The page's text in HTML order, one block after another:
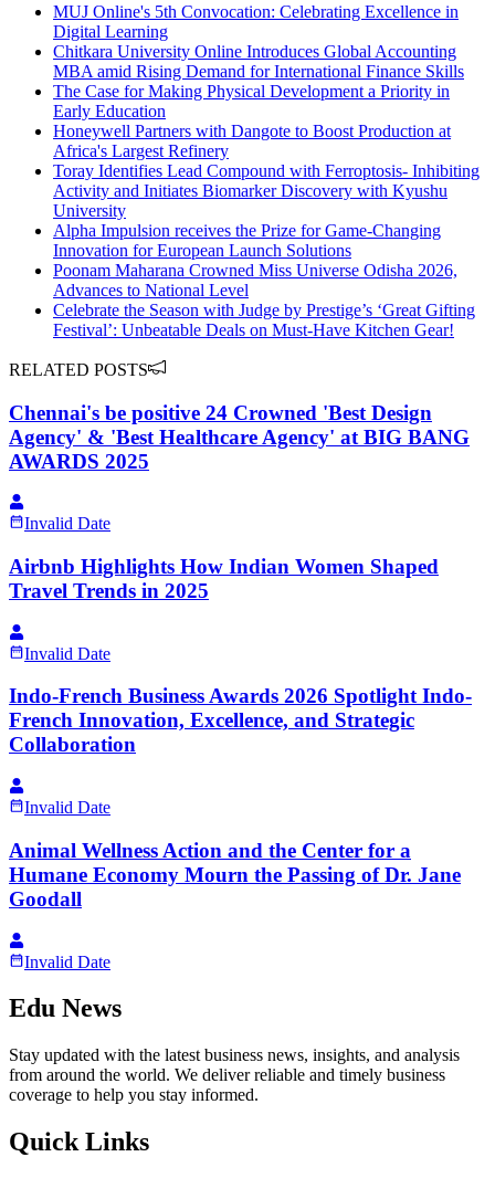
MUJ Online's 5th Convocation: Celebrating Excellence in
Digital Learning
Chitkara University Online Introduces Global Accounting
MBA amid Rising Demand for International Finance Skills
The Case for Making Physical Development a Priority in
Early Education
Honeywell Partners with Dangote to Boost Production at
Africa's Largest Refinery
Toray Identifies Lead Compound with Ferroptosis- Inhibiting
Activity and Initiates Biomarker Discovery with Kyushu
University
Alpha Impulsion receives the Prize for Game-Changing
Innovation for European Launch Solutions
Poonam Maharana Crowned Miss Universe Odisha 2026,
Advances to National Level
Celebrate the Season with Judge by Prestige’s ‘Great Gifting
Festival’: Unbeatable Deals on Must-Have Kitchen Gear!
RELATED POSTS
Chennai's be positive 24 Crowned 'Best Design
Agency' & 'Best Healthcare Agency' at BIG BANG
AWARDS 2025
Invalid Date
Airbnb Highlights How Indian Women Shaped
Travel Trends in 2025
Invalid Date
Indo-French Business Awards 2026 Spotlight Indo-
French Innovation, Excellence, and Strategic
Collaboration
Invalid Date
Animal Wellness Action and the Center for a
Humane Economy Mourn the Passing of Dr. Jane
Goodall
Invalid Date
Edu News
Stay updated with the latest business news, insights, and analysis
from around the world. We deliver reliable and timely business
coverage to help you stay informed.
Quick Links